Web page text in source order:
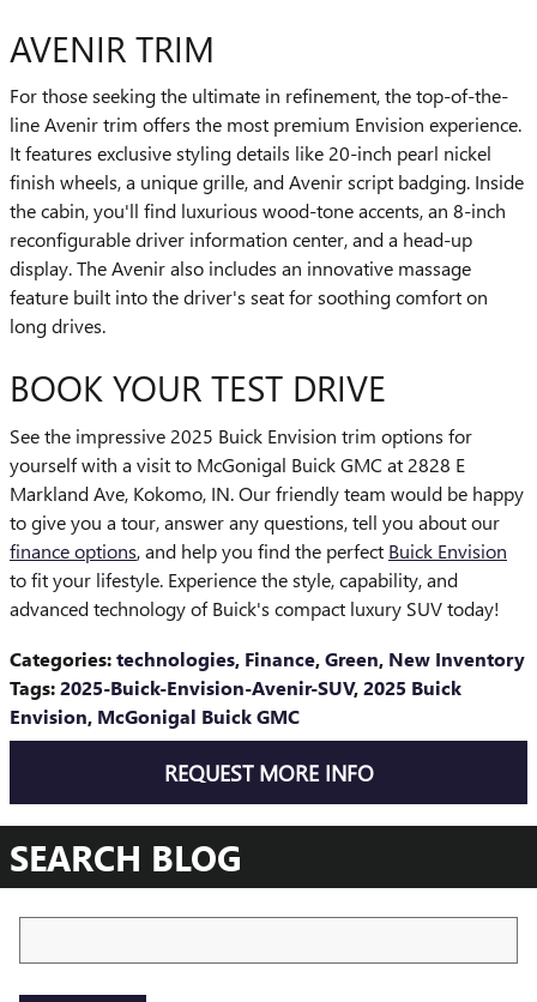
AVENIR TRIM
For those seeking the ultimate in refinement, the top-of-the-
line Avenir trim offers the most premium Envision experience.
It features exclusive styling details like 20-inch pearl nickel
finish wheels, a unique grille, and Avenir script badging. Inside
the cabin, you'll find luxurious wood-tone accents, an 8-inch
reconfigurable driver information center, and a head-up
display. The Avenir also includes an innovative massage
feature built into the driver's seat for soothing comfort on
long drives.
BOOK YOUR TEST DRIVE
See the impressive 2025 Buick Envision trim options for
yourself with a visit to McGonigal Buick GMC at 2828 E
Markland Ave, Kokomo, IN. Our friendly team would be happy
to give you a tour, answer any questions, tell you about our
finance options, and help you find the perfect Buick Envision
to fit your lifestyle. Experience the style, capability, and
advanced technology of Buick's compact luxury SUV today!
Categories:technologies, Finance,Green, New Inventory
Tags:2025-Buick-Envision-Avenir-SUV,2025 Buick
Envision, McGonigal Buick GMC
REQUEST MORE INFO
SEARCH BLOG